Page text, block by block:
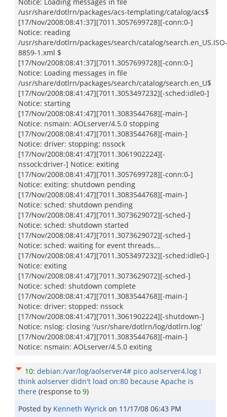
/usr/share/dotlrn/packages/acs-templating/catalog/acs$
[17/Nov/2008:08:41:37][7011.3057699728][-conn:0-]
Notice: reading
/usr/share/dotlrn/packages/search/catalog/search.en_US.ISO-
8859-1.xml $
[17/Nov/2008:08:41:37][7011.3057699728][-conn:0-]
Notice: Loading messages in file
/usr/share/dotlrn/packages/search/catalog/search.en_U$
[17/Nov/2008:08:41:47][7011.3053497232][-sched:idle0-]
Notice: starting
[17/Nov/2008:08:41:47][7011.3083544768][-main-]
Notice: nsmain: AOLserver/4.5.0 stopping
[17/Nov/2008:08:41:47][7011.3083544768][-main-]
Notice: driver: stopping: nssock
[17/Nov/2008:08:41:47][7011.3061902224][-
nssock:driver-] Notice: exiting
[17/Nov/2008:08:41:47][7011.3057699728][-conn:0-]
Notice: exiting: shutdown pending
[17/Nov/2008:08:41:47][7011.3083544768][-main-]
Notice: sched: shutdown pending
[17/Nov/2008:08:41:47][7011.3073629072][-sched-]
Notice: sched: shutdown started
[17/Nov/2008:08:41:47][7011.3073629072][-sched-]
Notice: sched: waiting for event threads...
[17/Nov/2008:08:41:47][7011.3053497232][-sched:idle0-]
Notice: exiting
[17/Nov/2008:08:41:47][7011.3073629072][-sched-]
Notice: sched: shutdown complete
[17/Nov/2008:08:41:47][7011.3083544768][-main-]
Notice: driver: stopped: nssock
[17/Nov/2008:08:41:47][7011.3061902224][-shutdown-]
Notice: nslog: closing '/usr/share/dotlrn/log/dotlrn.log'
[17/Nov/2008:08:41:47][7011.3083544768][-main-]
Notice: nsmain: AOLserver/4.5.0 exiting
10: debian:/var/log/aolserver4# pico aolserver4.log I
think aolserver didn't load on:80 because Apache is
there (response to 9)
Posted by Kenneth Wyrick on 11/17/08 06:43 PM